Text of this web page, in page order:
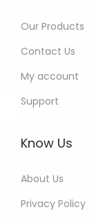
Our Products
Contact Us
My account
Support
Know Us
About Us
Privacy Policy